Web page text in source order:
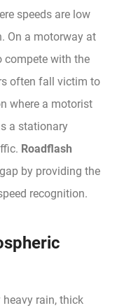
speeds are low
On a motorway at
compete with the
often fall victim to
where a motorist
a stationary
Roadflash
by providing the
recognition.
rain, thick